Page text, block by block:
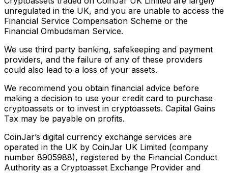
unregulated in the UK, and you are unable to access the
Financial Service Compensation Scheme or the
Financial Ombudsman Service.
We use third party banking, safekeeping and payment
providers, and the failure of any of these providers
could also lead to a loss of your assets.
We recommend you obtain financial advice before
making a decision to use your credit card to purchase
cryptoassets or to invest in cryptoassets. Capital Gains
Tax may be payable on profits.
CoinJar’s digital currency exchange services are
operated in the UK by CoinJar UK Limited (company
number 8905988), registered by the Financial Conduct
Authority as a Cryptoasset Exchange Provider and